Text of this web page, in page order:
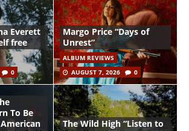
Everett
free
0
Margo Price “Days of
Unrest”
ALBUM REVIEWS
AUGUST 7, 2026
0
To Be
The Wild High “Listen to